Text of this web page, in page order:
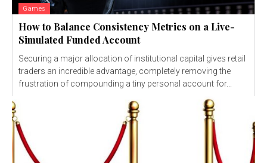
Games
How to Balance Consistency Metrics on a Live-
Simulated Funded Account
Securing a major allocation of institutional capital gives retail
traders an incredible advantage, completely removing the
frustration of compounding a tiny personal account for...